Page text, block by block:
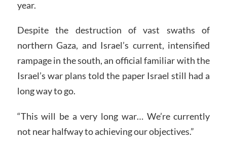
year.
Despite the destruction of vast swaths of
northern Gaza, and Israel’s current, intensified
rampage in the south, an official familiar with the
Israel’s war plans told the paper Israel still had a
long way to go.
“This will be a very long war… We’re currently
not near halfway to achieving our objectives.”